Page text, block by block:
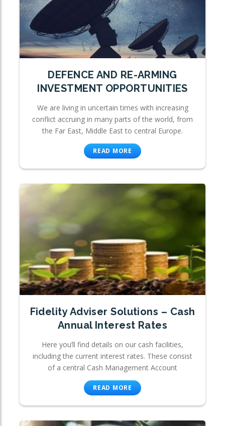
DEFENCE AND RE-ARMING
INVESTMENT OPPORTUNITIES
We are living in uncertain times with increasing
conflict accruing in many parts of the world, from
the Far East, Middle East to central Europe.
READ MORE
Fidelity Adviser Solutions – Cash
Annual Interest Rates
Here you’ll find details on our cash facilities,
including the current interest rates. These consist
of a central Cash Management Account
READ MORE